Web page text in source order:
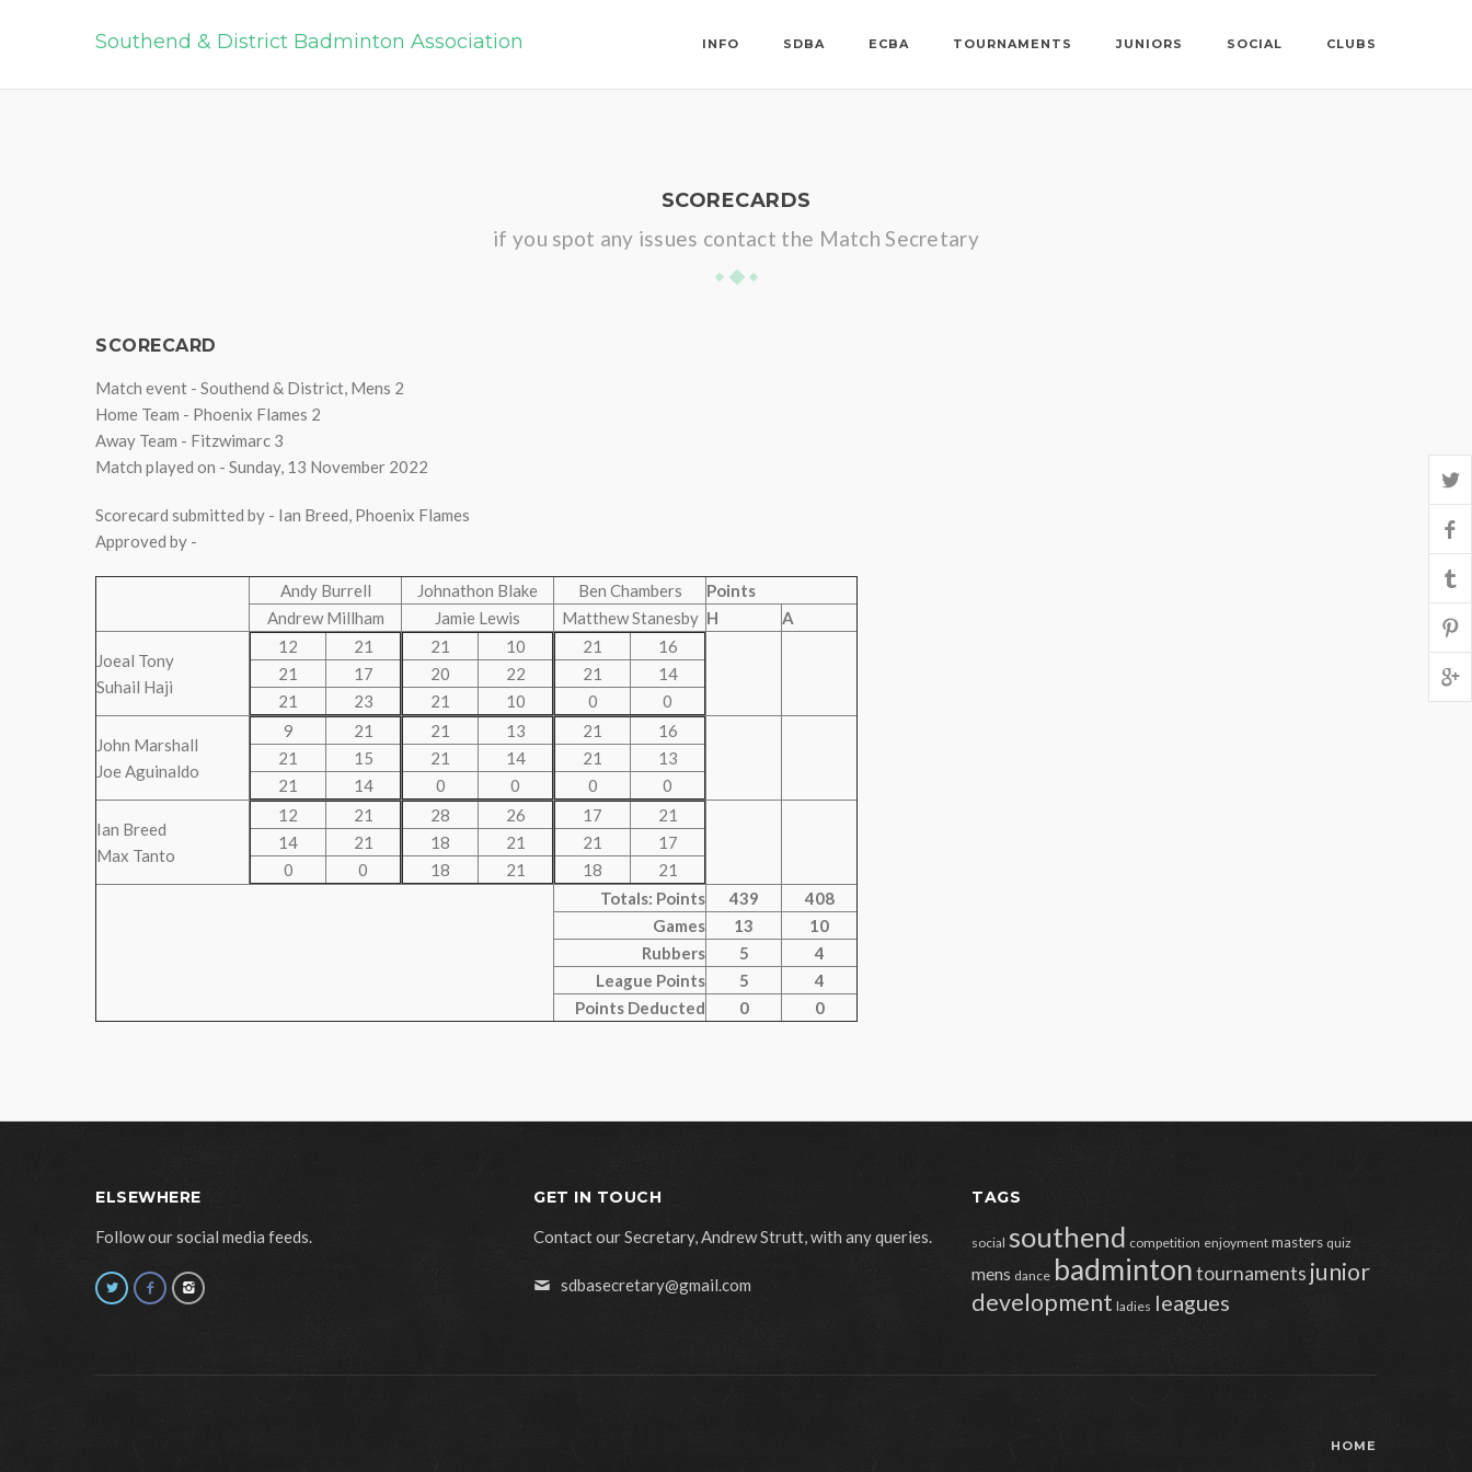
Southend & District Badminton Association INFO SDBA ECBA TOURNAMENTS JUNIORS SOCIAL CLUBS
SCORECARDS
if you spot any issues contact the Match Secretary
SCORECARD
Match event - Southend & District, Mens 2
Home Team - Phoenix Flames 2
Away Team - Fitzwimarc 3
Match played on - Sunday, 13 November 2022
Scorecard submitted by - Ian Breed, Phoenix Flames
Approved by -
Andy Burrell Johnathon Blake Ben Chambers
Points
Andrew Millham
Jamie Lewis Matthew Stanesby H A
Joeal Tony
Suhail Haji
12
21
21
17
21
23
21
10
20
22
21
10
21
16
21
14
0
0
John Marshall
Joe Aguinaldo
9
21
21
15
21
14
21
13
21
14
0
0
21
16
21
13
0
0
Ian Breed
Max Tanto
12
21
14
21
0
0
28
26
18
21
18
21
17
21
21
17
18
21
Totals: Points
439
408
Games
13
10
Rubbers
5
4
League Points
5
4
Points Deducted
0 0
ELSEWHERE
Follow our social media feeds.
GET IN TOUCH
Contact our Secretary, Andrew Strutt, with any queries.
sdbasecretary@gmail.com
TAGS
social southend competition enjoyment masters quiz
mens dance badmintontournaments junior
development ladies leagues
HOME